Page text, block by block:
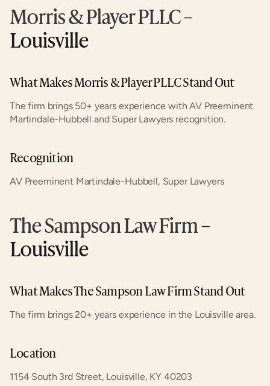
Morris & Player PLLC –
Louisville
What Makes Morris & Player PLLC Stand Out
The firm brings 50+ years experience with AV Preeminent
Martindale-Hubbell and Super Lawyers recognition.
Recognition
AV Preeminent Martindale-Hubbell, Super Lawyers
The Sampson Law Firm –
Louisville
What Makes The Sampson Law Firm Stand Out
The firm brings 20+ years experience in the Louisville area.
Location
1154 South 3rd Street, Louisville, KY 40203